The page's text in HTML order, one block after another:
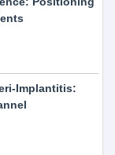
Implantitis: